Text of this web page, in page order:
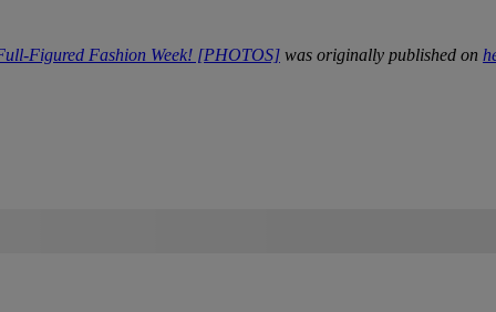
Figured Fashion Week! [PHOTOS] was originally published on